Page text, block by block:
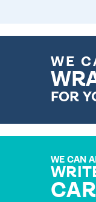
WE
FOR
WE CAN